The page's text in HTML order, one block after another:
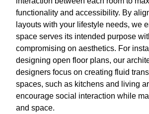
functionality and accessibility. By
layouts with your lifestyle needs, we
space serves its intended purpose
compromising on aesthetics. For
designing open floor plans, our
designers focus on creating fluid
spaces, such as kitchens and living
encourage social interaction while
and space.